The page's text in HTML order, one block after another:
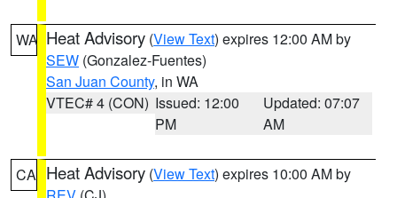
WA Heat Advisory (View Text) expires 12:00 AM by
SEW (Gonzalez-Fuentes)
San Juan County, in WA
VTEC# 4 (CON) Issued: 12:00
PM
Updated: 07:07
AM
CA Heat Advisory (View Text) expires 10:00 AM by